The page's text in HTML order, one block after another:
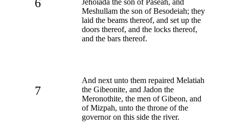
6
Meshullam the son of Besodeiah; they
laid the beams thereof, and set up the
doors thereof, and the locks thereof,
and the bars thereof.
7
And next unto them repaired Melatiah
the Gibeonite, and Jadon the
Meronothite, the men of Gibeon, and
of Mizpah, unto the throne of the
governor on this side the river.